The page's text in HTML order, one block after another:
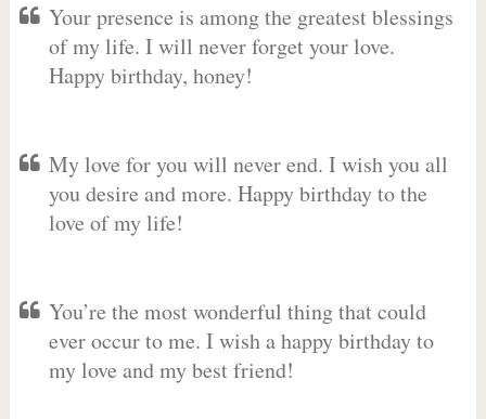
Your presence is among the greatest blessings
of my life. I will never forget your love.
Happy birthday, honey!
My love for you will never end. I wish you all
you desire and more. Happy birthday to the
love of my life!
You’re the most wonderful thing that could
ever occur to me. I wish a happy birthday to
my love and my best friend!